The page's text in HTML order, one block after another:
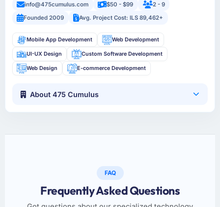
info@475cumulus.com $50 - $99
2 - 9
Founded 2009
Avg. Project Cost: ILS 89,462+
Mobile App Development Web Development
UI-UX Design Custom Software Development
Web Design E-commerce Development
About 475 Cumulus
FAQ
Frequently Asked Questions